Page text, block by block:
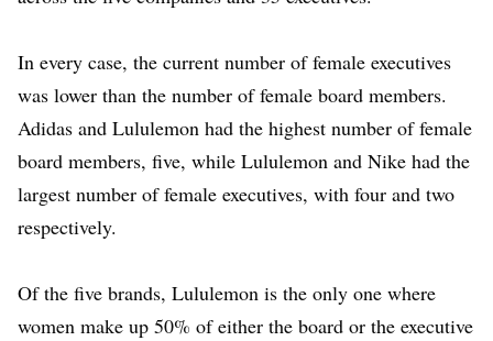
In every case, the current number of female executives
was lower than the number of female board members.
Adidas and Lululemon had the highest number of female
board members, five, while Lululemon and Nike had the
largest number of female executives, with four and two
respectively.
Of the five brands, Lululemon is the only one where
women make up 50% of either the board or the executive